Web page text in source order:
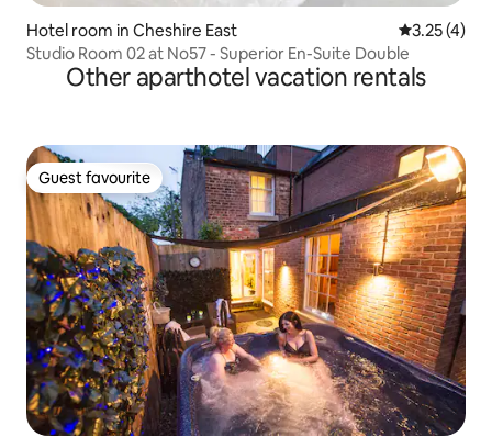
Hotel room in Cheshire East 3.25 out of
3.25 (4)
Studio Room 02 at No57 - Superior En-Suite Double
Other aparthotel vacation rentals
Guest favourite
Guest favourite